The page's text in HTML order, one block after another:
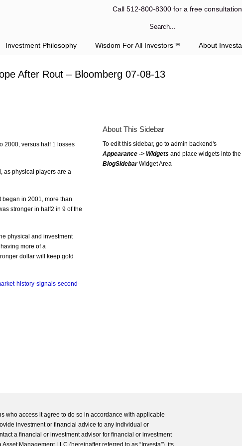
Call 512-800-8300 for a free consultation
Investment Philosophy Wisdom For All Investors™ About Investa
After Rout – Bloomberg 07-08-13
2000, versus half 1 losses
as physical players are a
began in 2001, more than
stronger in half2 in 9 of the
physical and investment
more of a
dollar will keep gold
history-signals-second-
About This Sidebar
To edit this sidebar, go to admin backend's
Appearance -> Widgets and place widgets into the
BlogSidebarWidget Area
who access it agree to do so in accordance with applicable
investment or financial advice to any individual or
a financial or investment advisor for financial or investment
Management LLC (hereinafter referred to as “Investa”), its